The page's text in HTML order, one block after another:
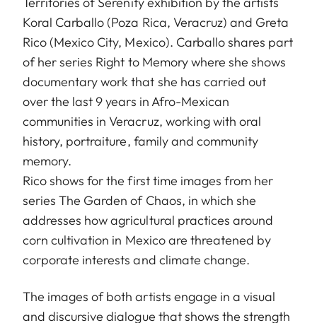
Koral Carballo (Poza Rica, Veracruz) and Greta
Rico (Mexico City, Mexico). Carballo shares part
of her series Right to Memory where she shows
documentary work that she has carried out
over the last 9 years in Afro-Mexican
communities in Veracruz, working with oral
history, portraiture, family and community
memory.
Rico shows for the first time images from her
series The Garden of Chaos, in which she
addresses how agricultural practices around
corn cultivation in Mexico are threatened by
corporate interests and climate change.
The images of both artists engage in a visual
and discursive dialogue that shows the strength